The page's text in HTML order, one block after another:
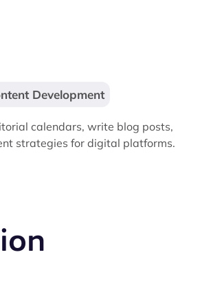
Development
calendars, write blog posts,
strategies for digital platforms.